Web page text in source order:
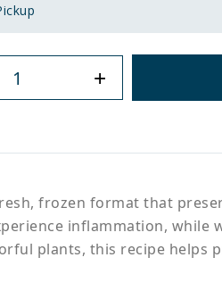
+
frozen format that
inflammation, while
plants, this recipe helps